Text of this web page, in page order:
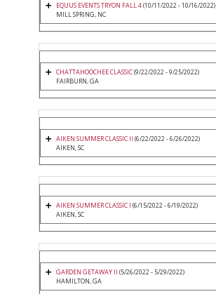
EQUUS EVENTS TRYON FALL 4(10/11/2022 - 10/16/2022)
MILL SPRING, NC
CHATTAHOOCHEE CLASSIC(9/22/2022 - 9/25/2022)
FAIRBURN, GA
AIKEN SUMMER CLASSIC II (6/22/2022 - 6/26/2022)
AIKEN, SC
AIKEN SUMMER CLASSIC I (6/15/2022 - 6/19/2022)
AIKEN, SC
GARDEN GETAWAY II (5/26/2022 - 5/29/2022)
HAMILTON, GA